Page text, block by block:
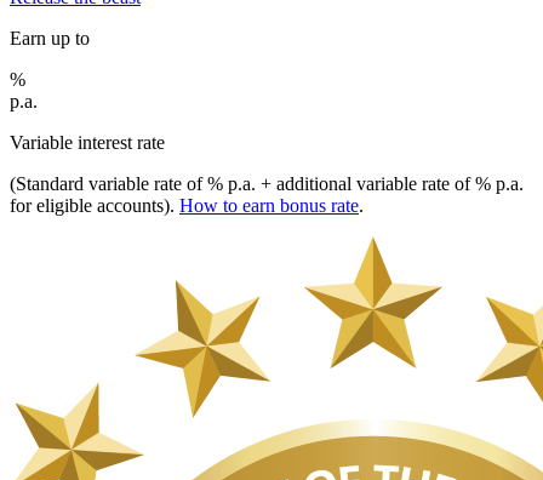
Earn up to
%
p.a.
Variable interest rate
(Standard variable rate of% p.a. + additional variable rate of% p.a.
for eligible accounts). How to earn bonus rate.